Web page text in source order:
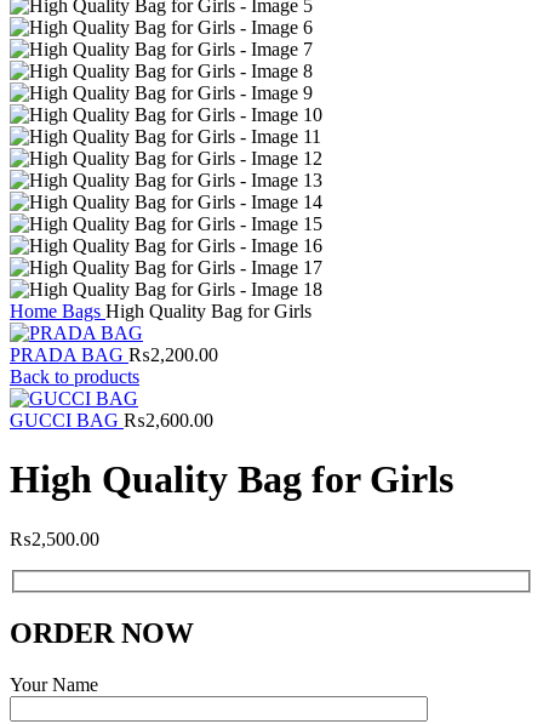
Home Bags High Quality Bag for Girls
PRADA BAG ₨2,200.00
Back to products
GUCCI BAG ₨2,600.00
High Quality Bag for Girls
₨2,500.00
ORDER NOW
Your Name